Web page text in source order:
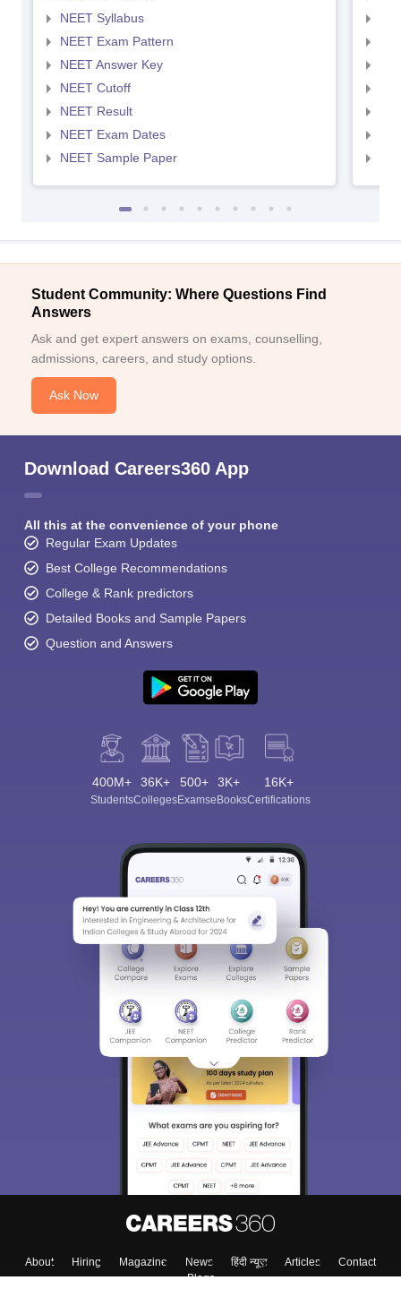
NEET Syllabus
NEET Exam Pattern
NEET Answer Key
NEET Cutoff
NEET Result
NEET Exam Dates
NEET Sample Paper
Student Community: Where Questions Find
Answers
Ask and get expert answers on exams, counselling,
admissions, careers, and study options.
Ask Now
Download Careers360 App
All this at the convenience of your phone
Regular Exam Updates
Best College Recommendations
College & Rank predictors
Detailed Books and Sample Papers
Question and Answers
400M+
Students
36K+
Colleges
500+
Exams
3K+
eBooks
16K+
Certifications
About Hiring Magazine News हिंदी न्यूज़ Articles
Contact
Blogs